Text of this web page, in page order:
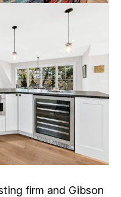
firm and Gibson